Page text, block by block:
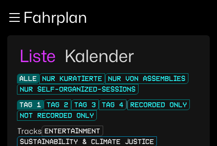
Zum InhaltFahrplan
Liste Kalender
ALLE NUR KURATIERTE
NUR VON ASSEMBLIES
NUR SELF-ORGANIZED-SESSIONS
TAG 1
TAG 2 TAG 3 TAG 4
RECORDED ONLY
NOT RECORDED ONLY
Tracks ENTERTAINMENT
SUSTAINABILITY & CLIMATE JUSTICE